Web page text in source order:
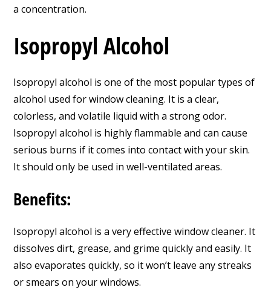
a concentration.
Isopropyl Alcohol
Isopropyl alcohol is one of the most popular types of
alcohol used for window cleaning. It is a clear,
colorless, and volatile liquid with a strong odor.
Isopropyl alcohol is highly flammable and can cause
serious burns if it comes into contact with your skin.
It should only be used in well-ventilated areas.
Benefits:
Isopropyl alcohol is a very effective window cleaner. It
dissolves dirt, grease, and grime quickly and easily. It
also evaporates quickly, so it won’t leave any streaks
or smears on your windows.